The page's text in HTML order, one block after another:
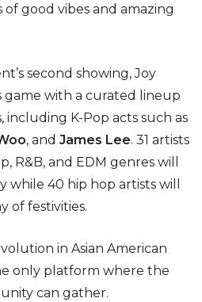
good vibes and amazing
second showing, Joy
game with a curated lineup
including K-Pop acts such as
, and James Lee. 31 artists
R&B, and EDM genres will
40 hip hop artists will
of festivities.
in Asian American
only platform where the
can gather.